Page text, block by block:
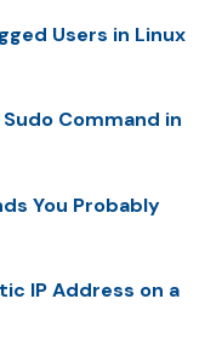
Users in Linux
Command in
You Probably
IP Address on a